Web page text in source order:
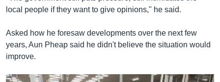
local people if they want to give opinions," he said.
Asked how he foresaw developments over the next few
years, Aun Pheap said he didn't believe the situation would
improve.